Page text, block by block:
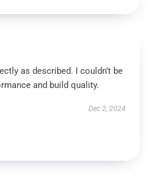
as described. I couldn’t be
and build quality.
Dec 2, 2024